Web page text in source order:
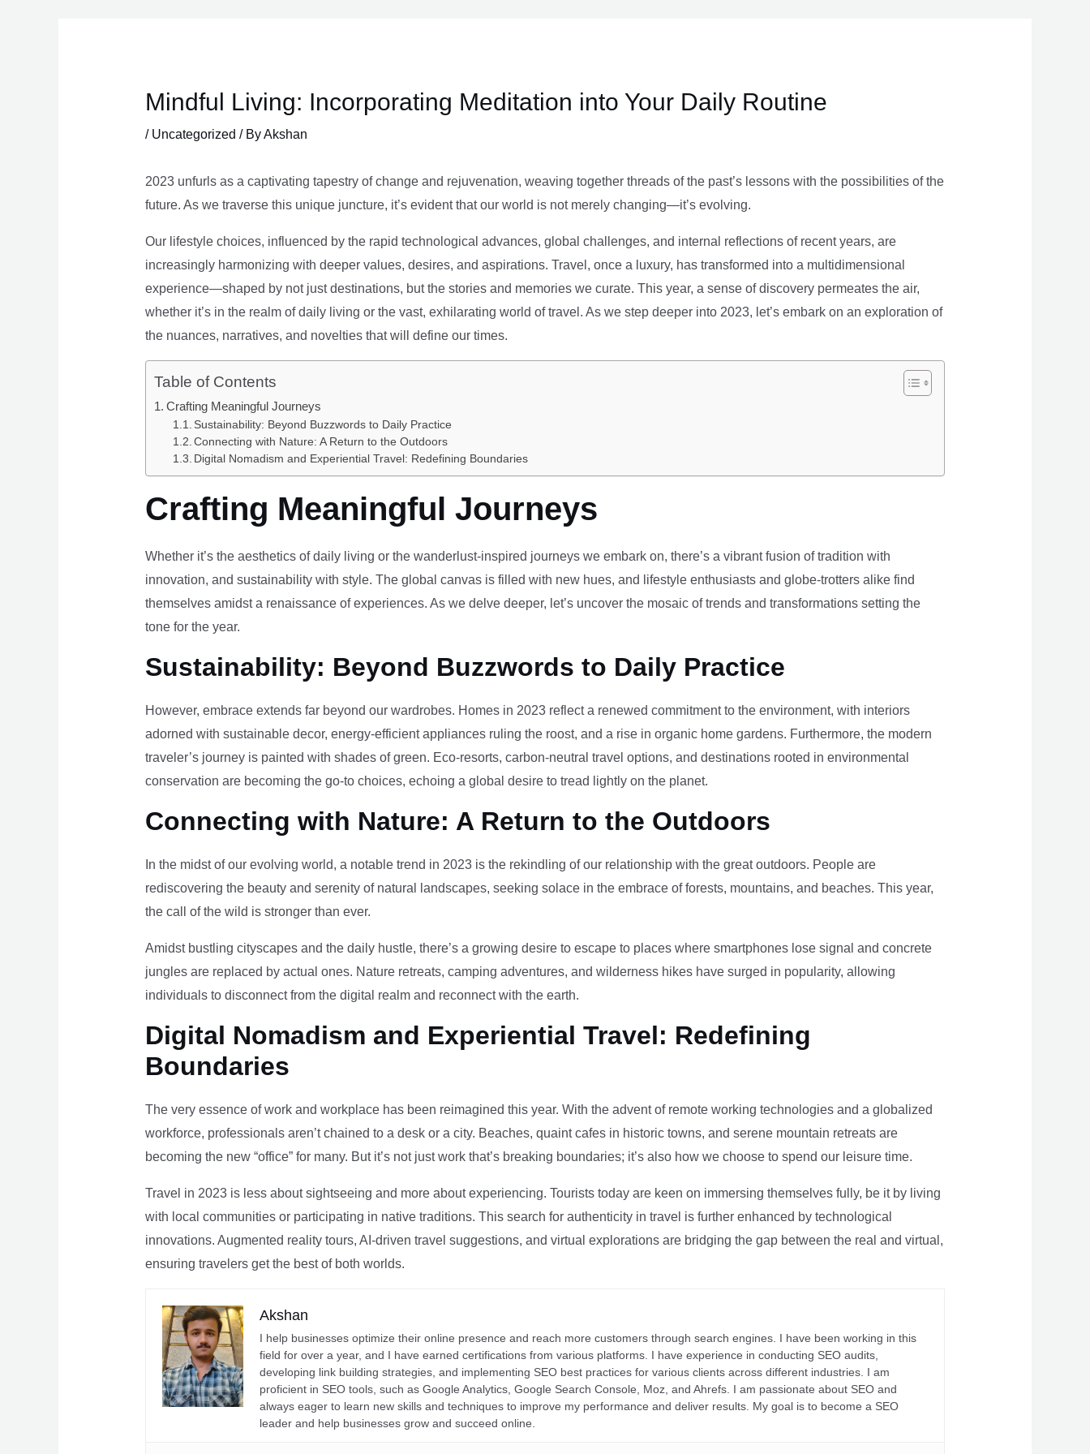
Mindful Living: Incorporating Meditation into Your Daily Routine
/ Uncategorized / ByAkshan
2023 unfurls as a captivating tapestry of change and rejuvenation, weaving together threads of the past’s lessons with the possibilities of the
future. As we traverse this unique juncture, it’s evident that our world is not merely changing—it’s evolving.
Our lifestyle choices, influenced by the rapid technological advances, global challenges, and internal reflections of recent years, are
increasingly harmonizing with deeper values, desires, and aspirations. Travel, once a luxury, has transformed into a multidimensional
experience—shaped by not just destinations, but the stories and memories we curate. This year, a sense of discovery permeates the air,
whether it’s in the realm of daily living or the vast, exhilarating world of travel. As we step deeper into 2023, let’s embark on an exploration of
the nuances, narratives, and novelties that will define our times.
Table of Contents
Crafting Meaningful Journeys
Sustainability: Beyond Buzzwords to Daily Practice
Connecting with Nature: A Return to the Outdoors
Digital Nomadism and Experiential Travel: Redefining Boundaries
Crafting Meaningful Journeys
Whether it’s the aesthetics of daily living or the wanderlust-inspired journeys we embark on, there’s a vibrant fusion of tradition with
innovation, and sustainability with style. The global canvas is filled with new hues, and lifestyle enthusiasts and globe-trotters alike find
themselves amidst a renaissance of experiences. As we delve deeper, let’s uncover the mosaic of trends and transformations setting the
tone for the year.
Sustainability: Beyond Buzzwords to Daily Practice
However, embrace extends far beyond our wardrobes. Homes in 2023 reflect a renewed commitment to the environment, with interiors
adorned with sustainable decor, energy-efficient appliances ruling the roost, and a rise in organic home gardens. Furthermore, the modern
traveler’s journey is painted with shades of green. Eco-resorts, carbon-neutral travel options, and destinations rooted in environmental
conservation are becoming the go-to choices, echoing a global desire to tread lightly on the planet.
Connecting with Nature: A Return to the Outdoors
In the midst of our evolving world, a notable trend in 2023 is the rekindling of our relationship with the great outdoors. People are
rediscovering the beauty and serenity of natural landscapes, seeking solace in the embrace of forests, mountains, and beaches. This year,
the call of the wild is stronger than ever.
Amidst bustling cityscapes and the daily hustle, there’s a growing desire to escape to places where smartphones lose signal and concrete
jungles are replaced by actual ones. Nature retreats, camping adventures, and wilderness hikes have surged in popularity, allowing
individuals to disconnect from the digital realm and reconnect with the earth.
Digital Nomadism and Experiential Travel: Redefining
Boundaries
The very essence of work and workplace has been reimagined this year. With the advent of remote working technologies and a globalized
workforce, professionals aren’t chained to a desk or a city. Beaches, quaint cafes in historic towns, and serene mountain retreats are
becoming the new “office” for many. But it’s not just work that’s breaking boundaries; it’s also how we choose to spend our leisure time.
Travel in 2023 is less about sightseeing and more about experiencing. Tourists today are keen on immersing themselves fully, be it by living
with local communities or participating in native traditions. This search for authenticity in travel is further enhanced by technological
innovations. Augmented reality tours, AI-driven travel suggestions, and virtual explorations are bridging the gap between the real and virtual,
ensuring travelers get the best of both worlds.
Akshan
I help businesses optimize their online presence and reach more customers through search engines. I have been working in this
field for over a year, and I have earned certifications from various platforms. I have experience in conducting SEO audits,
developing link building strategies, and implementing SEO best practices for various clients across different industries. I am
proficient in SEO tools, such as Google Analytics, Google Search Console, Moz, and Ahrefs. I am passionate about SEO and
always eager to learn new skills and techniques to improve my performance and deliver results. My goal is to become a SEO
leader and help businesses grow and succeed online.